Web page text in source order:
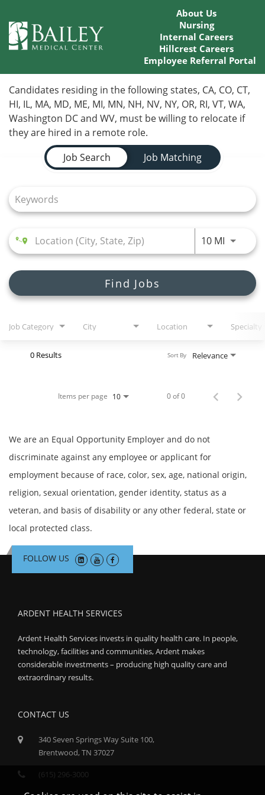
About Us
Nursing
Internal Careers
Hillcrest Careers
Employee Referral Portal
Locations
Nursing Careers
Provider Careers
Corporate Careers
Join Talent Community
Candidates residing in the following states, CA, CO, CT,
HI, IL, MA, MD, ME, MI, MN, NH, NV, NY, OR, RI, VT, WA,
Washington DC and WV, must be willing to relocate if
they are hired in a remote role.
Job Search Page
Job Search
Job Matching
10 MIUse
Find Jobs
Job Category City Location Specialty
0 Results Relevance
Sort By
Items per page 10 0 of 0
We are an Equal Opportunity Employer and do not
discriminate against any employee or applicant for
employment because of race, color, sex, age, national origin,
religion, sexual orientation, gender identity, status as a
veteran, and basis of disability or any other federal, state or
local protected class.
FOLLOW US
ARDENT HEALTH SERVICES
Ardent Health Services invests in quality health care. In people,
technology, facilities and communities, Ardent makes
considerable investments – producing high quality care and
extraordinary results.
CONTACT US
340 Seven Springs Way Suite 100,
Brentwood, TN 37027
(615) 296-3000